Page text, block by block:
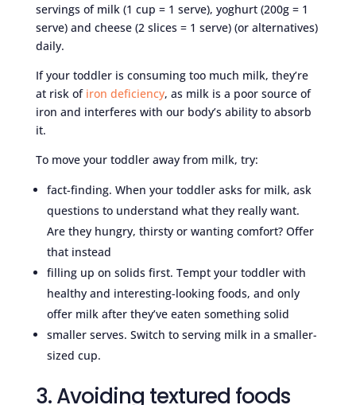
servings of milk (1 cup = 1 serve), yoghurt (200g = 1
serve) and cheese (2 slices = 1 serve) (or alternatives)
daily.
If your toddler is consuming too much milk, they’re
at risk of iron deficiency, as milk is a poor source of
iron and interferes with our body’s ability to absorb
it.
To move your toddler away from milk, try:
fact-finding. When your toddler asks for milk, ask
questions to understand what they really want.
Are they hungry, thirsty or wanting comfort? Offer
that instead
filling up on solids first. Tempt your toddler with
healthy and interesting-looking foods, and only
offer milk after they’ve eaten something solid
smaller serves. Switch to serving milk in a smaller-
sized cup.
3. Avoiding textured foods